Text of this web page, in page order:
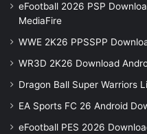
eFootball 2026 PSP
MediaFire
WWE 2K26 PPSSPP
WR3D 2K26 Download
Dragon Ball Super Warriors
EA Sports FC 26 Android
eFootball PES 2026